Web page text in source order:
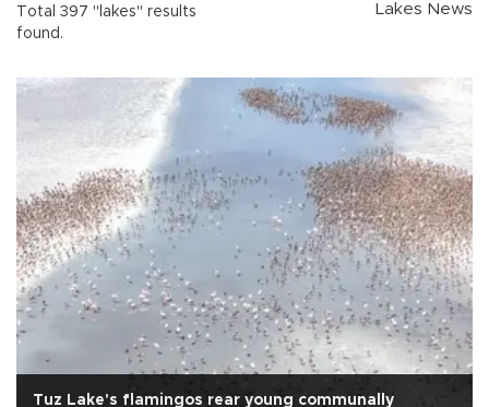
Total 397 "lakes" results
found.
Lakes News
Tuz Lake's flamingos rear young communally